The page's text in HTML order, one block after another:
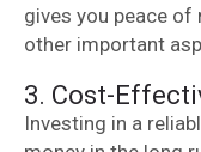
gives you peace
other important
3. Cost-
Investing in a